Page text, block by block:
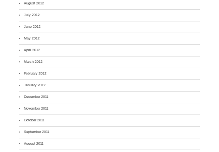
August 2012
July 2012
June 2012
May 2012
April 2012
March 2012
February 2012
January 2012
December 2011
November 2011
October 2011
September 2011
August 2011